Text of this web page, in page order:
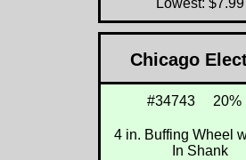
Lowest: $7.99
Chicago
#34743 20%
4 in. Buffing Wheel
In Shank